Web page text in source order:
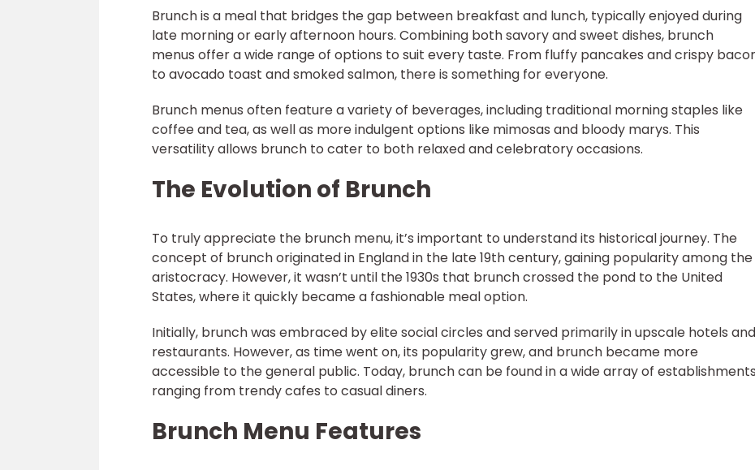
Brunch is a meal that bridges the gap between breakfast and lunch, typically enjoyed during
late morning or early afternoon hours. Combining both savory and sweet dishes, brunch
menus offer a wide range of options to suit every taste. From fluffy pancakes and crispy
to avocado toast and smoked salmon, there is something for everyone.
Brunch menus often feature a variety of beverages, including traditional morning staples like
coffee and tea, as well as more indulgent options like mimosas and bloody marys. This
versatility allows brunch to cater to both relaxed and celebratory occasions.
The Evolution of Brunch
To truly appreciate the brunch menu, it’s important to understand its historical journey. The
concept of brunch originated in England in the late 19th century, gaining popularity among the
aristocracy. However, it wasn’t until the 1930s that brunch crossed the pond to the United
States, where it quickly became a fashionable meal option.
Initially, brunch was embraced by elite social circles and served primarily in upscale hotels and
restaurants. However, as time went on, its popularity grew, and brunch became more
accessible to the general public. Today, brunch can be found in a wide array of
ranging from trendy cafes to casual diners.
Brunch Menu Features